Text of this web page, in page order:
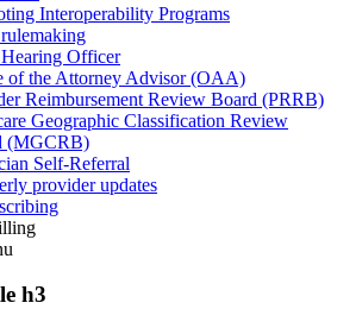
Interoperability Programs
Officer
of the Attorney Advisor (OAA)
Reimbursement Review Board (PRRB)
Geographic Classification Review
(MGCRB)
Self-Referral
provider updates
h3